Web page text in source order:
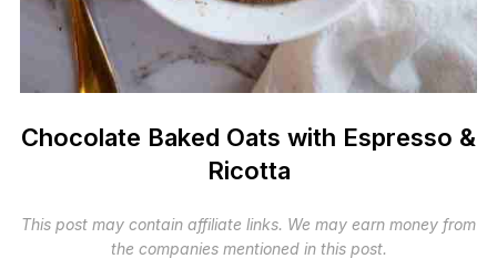
Chocolate Baked Oats with Espresso &
Ricotta
This post may contain affiliate links. We may earn money from
the companies mentioned in this post.